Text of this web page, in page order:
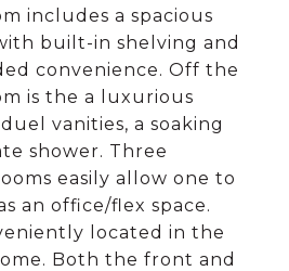
includes a spacious
built-in shelving and
convenience. Off the
is the a luxurious
vanities, a soaking
shower. Three
easily allow one to
an office/flex space.
located in the
Both the front and